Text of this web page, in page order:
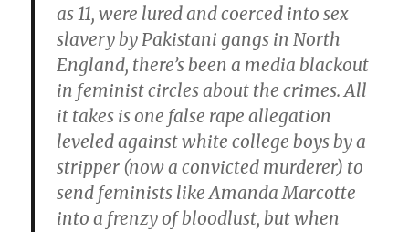
as 11, were lured and coerced into sex
slavery by Pakistani gangs in North
England, there’s been a media blackout
in feminist circles about the crimes. All
it takes is one false rape allegation
leveled against white college boys by a
stripper (now a convicted murderer) to
send feminists like Amanda Marcotte
into a frenzy of bloodlust, but when